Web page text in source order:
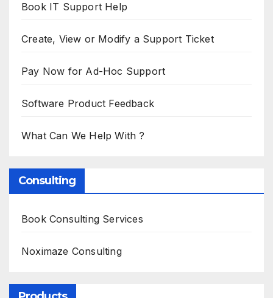
Book IT Support Help
Create, View or Modify a Support Ticket
Pay Now for Ad-Hoc Support
Software Product Feedback
What Can We Help With ?
Consulting
Book Consulting Services
Noximaze Consulting